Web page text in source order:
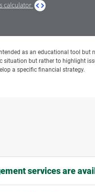
calculator
as an educational tool but
situation but rather to highlight
a specific financial strategy.
services are